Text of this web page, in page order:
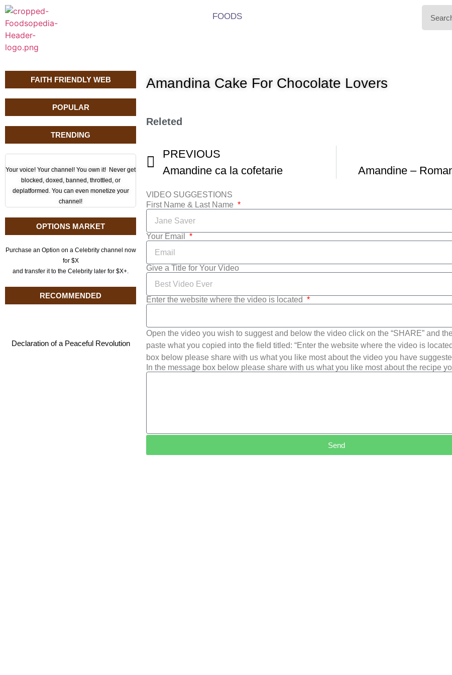
FOODS
FAITH FRIENDLY WEB
POPULAR
TRENDING
Your voice! Your channel! You own it! Never get
blocked, doxed, banned, throttled, or
deplatformed. You can even monetize your
channel!
OPTIONS MARKET
Purchase an Option on a Celebrity channel now
for $X
and transfer it to the Celebrity later for $X+.
RECOMMENDED
Declaration of a Peaceful Revolution
Amandina Cake For Chocolate Lovers
Releted
PREVIOUS
Amandine ca la cofetarie
Amandine –
VIDEO SUGGESTIONS
First Name & Last Name
Your Email
Give a Title for Your Video
Enter the website where the video is located
Open the video you wish to suggest and below the video click on the “SHARE” and
paste what you copied into the field titled: “Enter the website where the video is
box below please share with us what you like most about the video you have
In the message box below please share with us what you like most about the recipe
Send